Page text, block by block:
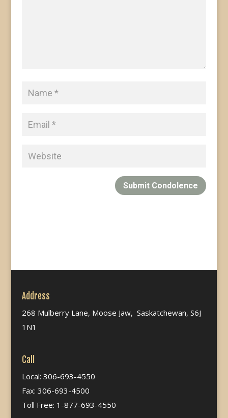
Submit Condolence
Address
268 Mulberry Lane, Moose Jaw, Saskatchewan, S6J
1N1
Call
Local: 306-693-4550
Fax: 306-693-4500
Toll Free: 1-877-693-4550